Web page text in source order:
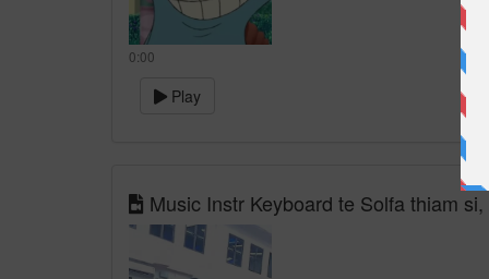
0:00
Play
Music Instr Keyboard te Solfa thiam